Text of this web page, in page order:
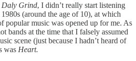
Daly Grind, I didn’t really start listening
(around the age of 10), at which
popular music was opened up for me. As
bands at the time that I falsely assumed
scene (just because I hadn’t heard of
was Heart.